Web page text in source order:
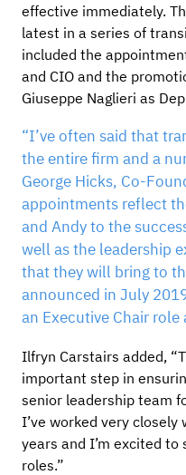
effective immediately.
latest in a series of
included the
and CIO and the
Giuseppe Naglieri as
“I’ve often said that
the entire firm and a
George Hicks, Co-
appointments reflect
and Andy to the
well as the leadership
that they will bring to
announced in July
an Executive Chair
Ilfryn Carstairs added,
important step in
senior leadership team
I’ve worked very
years and I’m excited
roles.”